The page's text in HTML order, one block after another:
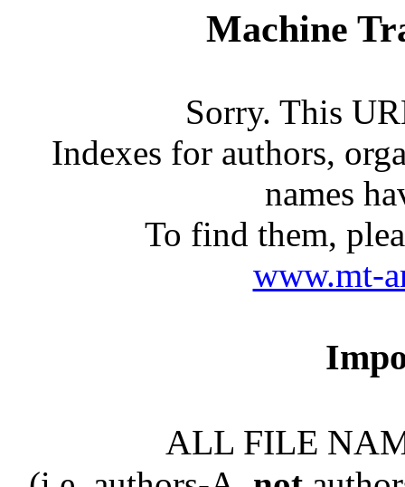
Machine
Sorry. This
Indexes for authors,
names
To find them,
www.mt-
ALL FILE